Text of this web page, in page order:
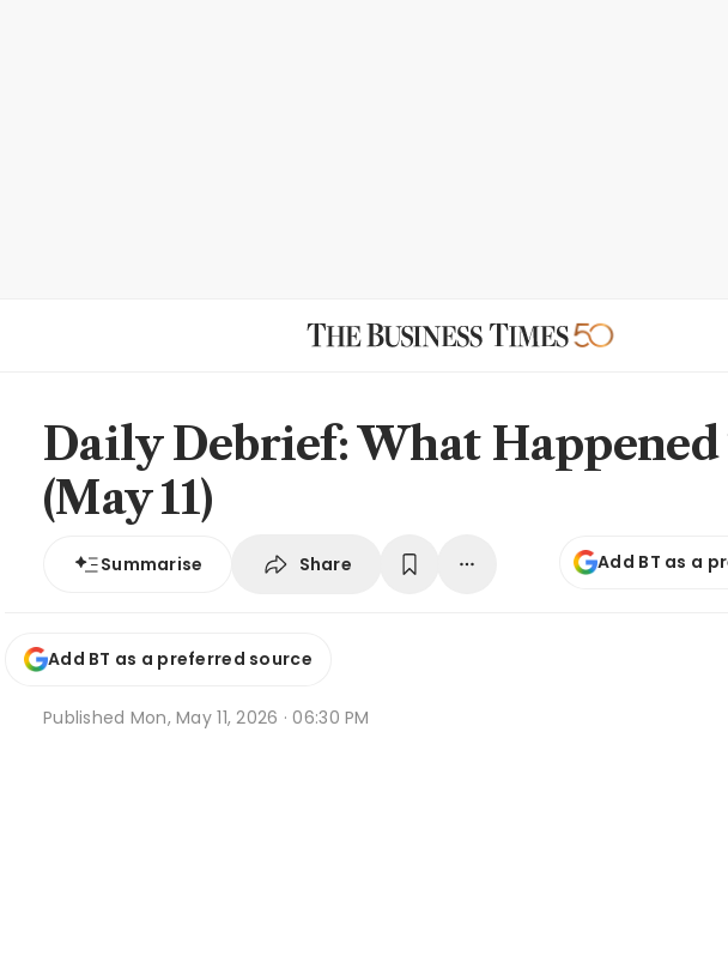
Daily Debrief: What Happened
(May 11)
Summarise Share Add BT as a
Add BT as a preferred source
Published Mon, May 11, 2026 · 06:30 PM